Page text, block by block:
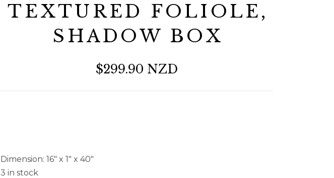
TEXTURED FOLIOLE,
SHADOW BOX
$299.90 NZD
Dimension: 16″ x 1″ x 40″
3 in stock